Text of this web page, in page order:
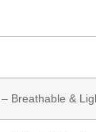
Breathable &